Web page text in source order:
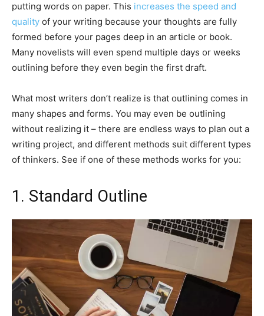
putting words on paper. This increases the speed and
quality of your writing because your thoughts are fully
formed before your pages deep in an article or book.
Many novelists will even spend multiple days or weeks
outlining before they even begin the first draft.
What most writers don’t realize is that outlining comes in
many shapes and forms. You may even be outlining
without realizing it – there are endless ways to plan out a
writing project, and different methods suit different types
of thinkers. See if one of these methods works for you:
1. Standard Outline